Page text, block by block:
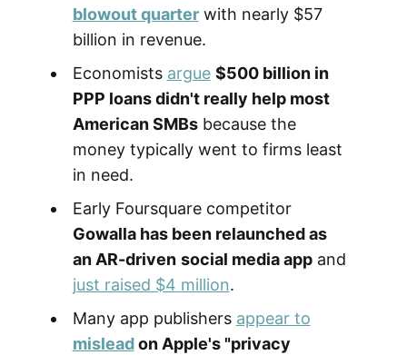
blowout quarterwith nearly $57
billion in revenue.
Economists argue $500 billion in
PPP loans didn't really help most
American SMBsbecause the
money typically went to firms least
in need.
Early Foursquare competitor
Gowalla has been relaunched as
an AR-driven social media appand
just raised $4 million.
Many app publishers appear to
misleadon Apple's "privacy